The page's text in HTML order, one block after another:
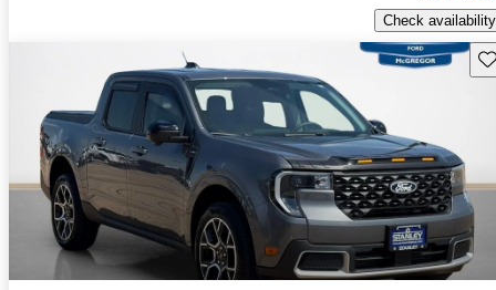
Check availability